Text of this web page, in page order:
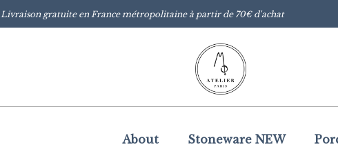
Livraison gratuite en France métropolitaine à partir de 70€ d'achat
About Stoneware NEW